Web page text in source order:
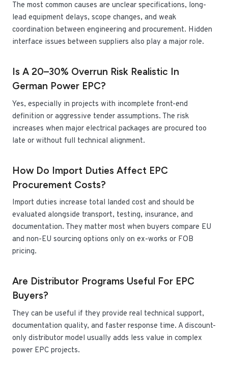
The most common causes are unclear specifications, long-
lead equipment delays, scope changes, and weak
coordination between engineering and procurement. Hidden
interface issues between suppliers also play a major role.
Is A 20–30% Overrun Risk Realistic In
German Power EPC?
Yes, especially in projects with incomplete front-end
definition or aggressive tender assumptions. The risk
increases when major electrical packages are procured too
late or without full technical alignment.
How Do Import Duties Affect EPC
Procurement Costs?
Import duties increase total landed cost and should be
evaluated alongside transport, testing, insurance, and
documentation. They matter most when buyers compare EU
and non-EU sourcing options only on ex-works or FOB
pricing.
Are Distributor Programs Useful For EPC
Buyers?
They can be useful if they provide real technical support,
documentation quality, and faster response time. A discount-
only distributor model usually adds less value in complex
power EPC projects.